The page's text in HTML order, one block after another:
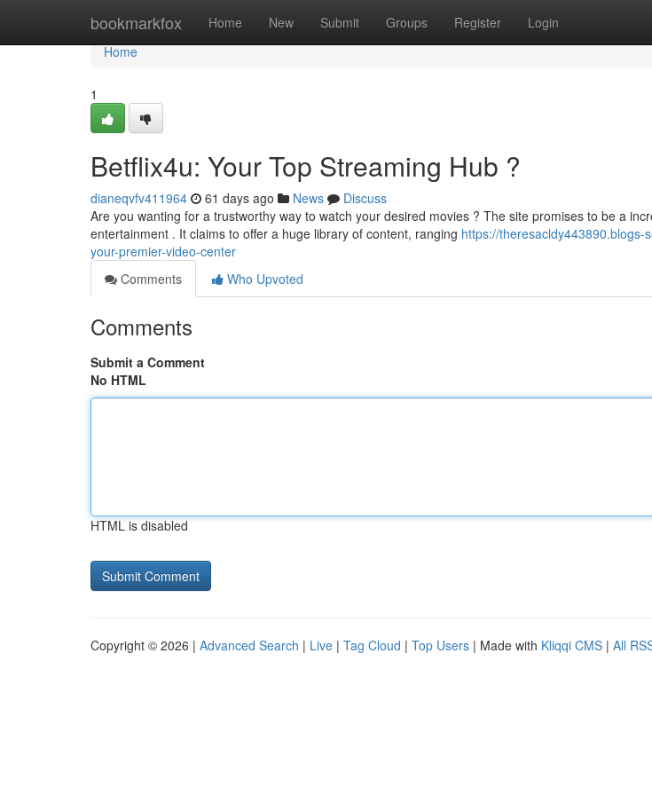
bookmarkfox Home New Submit Groups Register Login
Home
Home
1
Betflix4u: Your Top Streaming Hub ?
dianeqvfv411964 61 days ago News
Discuss
Are you wanting for a trustworthy way to watch your desired movies ? The site promises to be a
entertainment . It claims to offer a huge library of content, ranging https://
your-premier-video-center
Comments
Who Upvoted
Comments
Submit a Comment
No HTML
HTML is disabled
Copyright © 2026 | Advanced Search | Live | Tag Cloud | Top Users | Made with Kliqqi CMS | All